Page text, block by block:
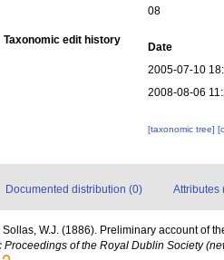
08
Taxonomic edit history
Date
2005-07-10
2008-08-06
[taxonomic tree]
Documented distribution (0) Attributes
Sollas, W.J. (1886). Preliminary account of
Proceedings of the Royal Dublin Society